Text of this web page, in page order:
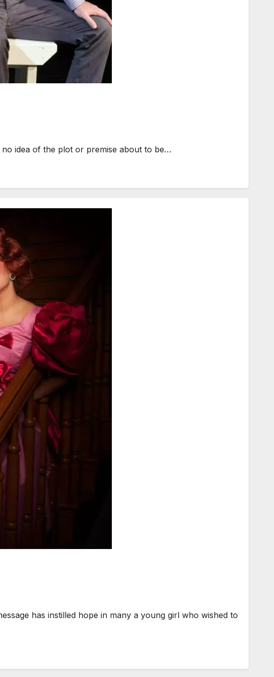
idea of the plot or premise about to be…
has instilled hope in many a young girl who wished to